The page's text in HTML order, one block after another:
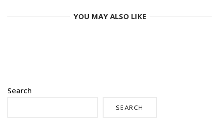
YOU MAY ALSO LIKE
Search
SEARCH